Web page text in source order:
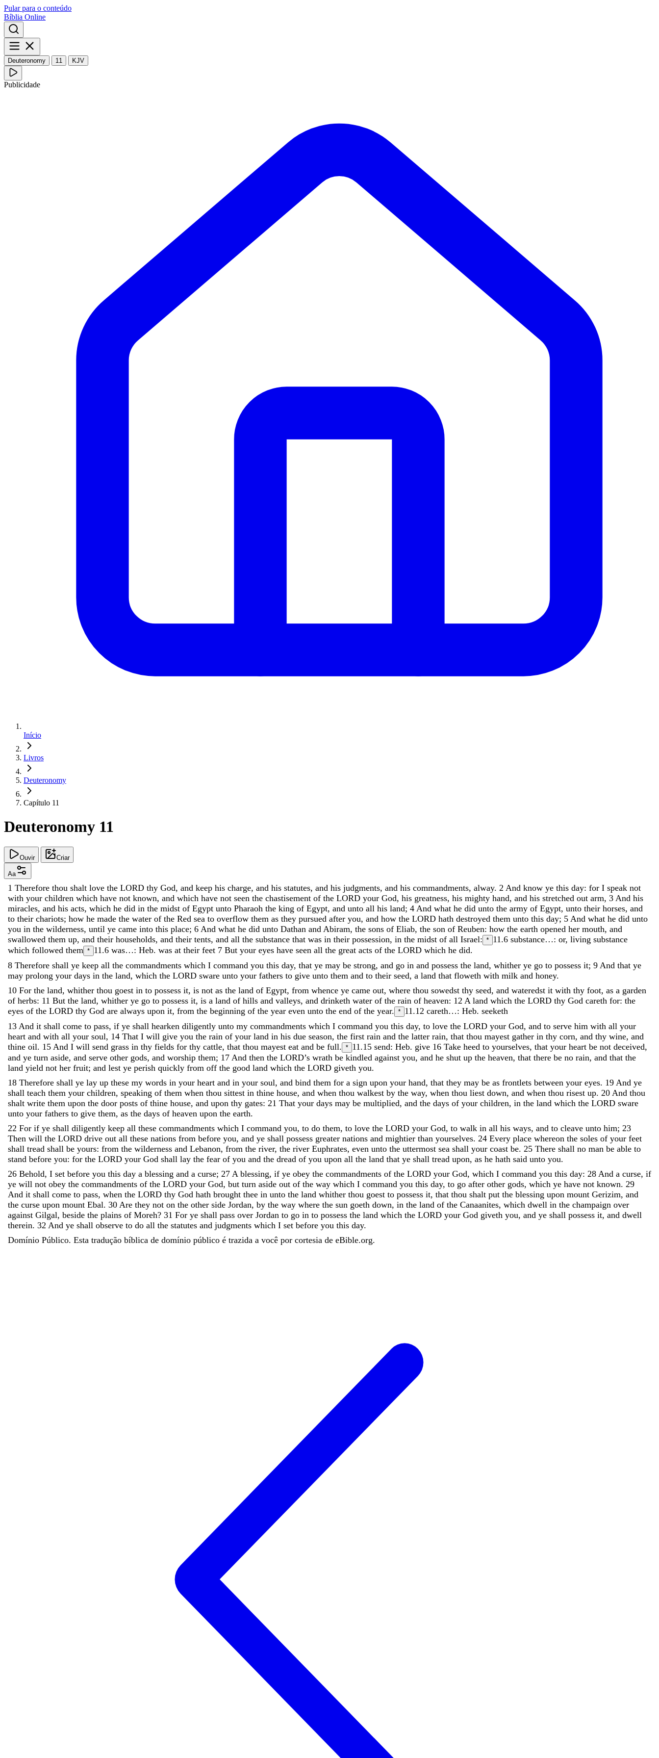
Pular para o conteúdo
Bíblia Online
Deuteronomy 11 KJV
Publicidade
Início
Livros
Deuteronomy
Capítulo 11
Deuteronomy 11
Ouvir Criar
Aa
1 Therefore thou shalt love the LORD thy God, and keep his charge, and his statutes, and his judgments, and his commandments, alway. 2 And know ye this day: for I speak not
with your children which have not known, and which have not seen the chastisement of the LORD your God, his greatness, his mighty hand, and his stretched out arm, 3 And his
miracles, and his acts, which he did in the midst of Egypt unto Pharaoh the king of Egypt, and unto all his land; 4 And what he did unto the army of Egypt, unto their horses, and
to their chariots; how he made the water of the Red sea to overflow them as they pursued after you, and how the LORD hath destroyed them unto this day; 5 And what he did unto
you in the wilderness, until ye came into this place; 6 And what he did unto Dathan and Abiram, the sons of Eliab, the son of Reuben: how the earth opened her mouth, and
swallowed them up, and their households, and their tents, and all the substance that was in their possession, in the midst of all Israel: * 11.6 substance…: or, living substance
which followed them * 11.6 was…: Heb. was at their feet 7 But your eyes have seen all the great acts of the LORD which he did.
8 Therefore shall ye keep all the commandments which I command you this day, that ye may be strong, and go in and possess the land, whither ye go to possess it; 9 And that ye
may prolong your days in the land, which the LORD sware unto your fathers to give unto them and to their seed, a land that floweth with milk and honey.
10 For the land, whither thou goest in to possess it, is not as the land of Egypt, from whence ye came out, where thou sowedst thy seed, and wateredst it with thy foot, as a garden
of herbs: 11 But the land, whither ye go to possess it, is a land of hills and valleys, and drinketh water of the rain of heaven: 12 A land which the LORD thy God careth for: the
eyes of the LORD thy God are always upon it, from the beginning of the year even unto the end of the year. * 11.12 careth…: Heb. seeketh
13 And it shall come to pass, if ye shall hearken diligently unto my commandments which I command you this day, to love the LORD your God, and to serve him with all your
heart and with all your soul, 14 That I will give you the rain of your land in his due season, the first rain and the latter rain, that thou mayest gather in thy corn, and thy wine, and
thine oil. 15 And I will send grass in thy fields for thy cattle, that thou mayest eat and be full. * 11.15 send: Heb. give 16 Take heed to yourselves, that your heart be not deceived,
and ye turn aside, and serve other gods, and worship them; 17 And then the LORD’s wrath be kindled against you, and he shut up the heaven, that there be no rain, and that the
land yield not her fruit; and lest ye perish quickly from off the good land which the LORD giveth you.
18 Therefore shall ye lay up these my words in your heart and in your soul, and bind them for a sign upon your hand, that they may be as frontlets between your eyes. 19 And ye
shall teach them your children, speaking of them when thou sittest in thine house, and when thou walkest by the way, when thou liest down, and when thou risest up. 20 And thou
shalt write them upon the door posts of thine house, and upon thy gates: 21 That your days may be multiplied, and the days of your children, in the land which the LORD sware
unto your fathers to give them, as the days of heaven upon the earth.
22 For if ye shall diligently keep all these commandments which I command you, to do them, to love the LORD your God, to walk in all his ways, and to cleave unto him; 23
Then will the LORD drive out all these nations from before you, and ye shall possess greater nations and mightier than yourselves. 24 Every place whereon the soles of your feet
shall tread shall be yours: from the wilderness and Lebanon, from the river, the river Euphrates, even unto the uttermost sea shall your coast be. 25 There shall no man be able to
stand before you: for the LORD your God shall lay the fear of you and the dread of you upon all the land that ye shall tread upon, as he hath said unto you.
26 Behold, I set before you this day a blessing and a curse; 27 A blessing, if ye obey the commandments of the LORD your God, which I command you this day: 28 And a curse, if
ye will not obey the commandments of the LORD your God, but turn aside out of the way which I command you this day, to go after other gods, which ye have not known. 29
And it shall come to pass, when the LORD thy God hath brought thee in unto the land whither thou goest to possess it, that thou shalt put the blessing upon mount Gerizim, and
the curse upon mount Ebal. 30 Are they not on the other side Jordan, by the way where the sun goeth down, in the land of the Canaanites, which dwell in the champaign over
against Gilgal, beside the plains of Moreh? 31 For ye shall pass over Jordan to go in to possess the land which the LORD your God giveth you, and ye shall possess it, and dwell
therein. 32 And ye shall observe to do all the statutes and judgments which I set before you this day.
Domínio Público. Esta tradução bíblica de domínio público é trazida a você por cortesia de eBible.org.